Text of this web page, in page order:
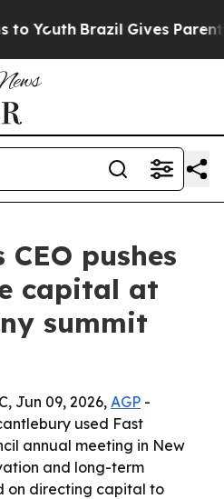
Youth Brazil Gives Parents
pushes
capital at
summit
Jun 09, 2026, AGP -
used Fast
annual meeting in New
and long-term
on directing capital to